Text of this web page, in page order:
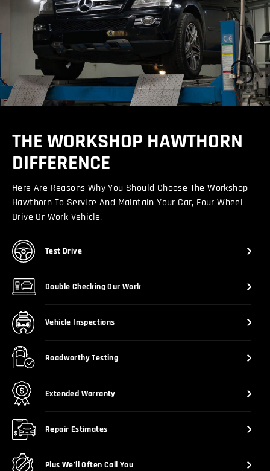
THE WORKSHOP HAWTHORN
DIFFERENCE
Here Are Reasons Why You Should Choose The Workshop
Hawthorn To Service And Maintain Your Car, Four Wheel
Drive Or Work Vehicle.
Test Drive
Double Checking Our Work
Vehicle Inspections
Roadworthy Testing
Extended Warranty
Repair Estimates
Plus We’ll Often Call You